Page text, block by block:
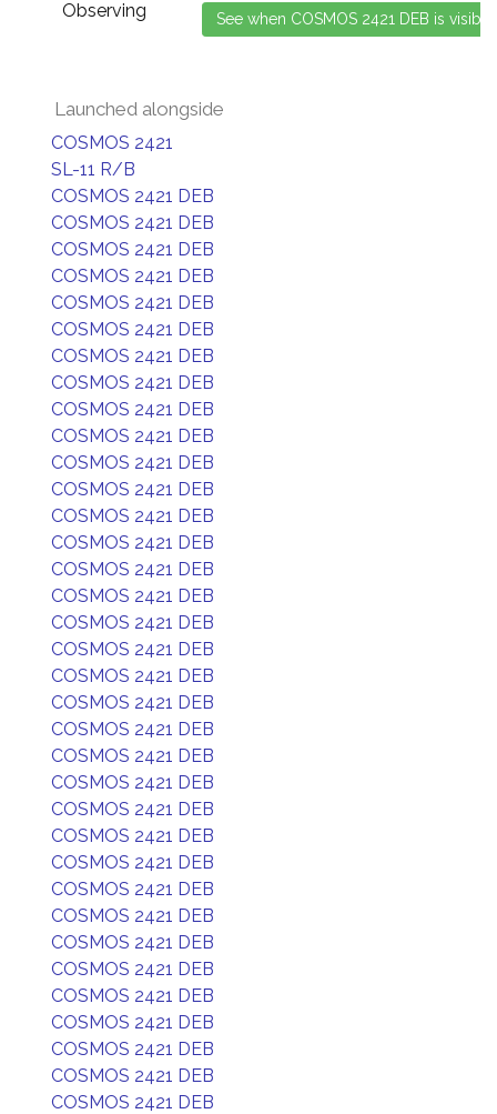
Observing
Launched alongside
COSMOS 2421
SL-11 R/B
COSMOS 2421 DEB
COSMOS 2421 DEB
COSMOS 2421 DEB
COSMOS 2421 DEB
COSMOS 2421 DEB
COSMOS 2421 DEB
COSMOS 2421 DEB
COSMOS 2421 DEB
COSMOS 2421 DEB
COSMOS 2421 DEB
COSMOS 2421 DEB
COSMOS 2421 DEB
COSMOS 2421 DEB
COSMOS 2421 DEB
COSMOS 2421 DEB
COSMOS 2421 DEB
COSMOS 2421 DEB
COSMOS 2421 DEB
COSMOS 2421 DEB
COSMOS 2421 DEB
COSMOS 2421 DEB
COSMOS 2421 DEB
COSMOS 2421 DEB
COSMOS 2421 DEB
COSMOS 2421 DEB
COSMOS 2421 DEB
COSMOS 2421 DEB
COSMOS 2421 DEB
COSMOS 2421 DEB
COSMOS 2421 DEB
COSMOS 2421 DEB
COSMOS 2421 DEB
COSMOS 2421 DEB
COSMOS 2421 DEB
COSMOS 2421 DEB